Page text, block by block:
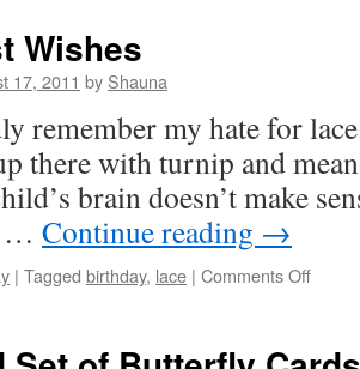
Wishes
17, 2011 by Shauna
remember my hate for
there with turnip and
brain doesn’t make
… Continue reading →
| Tagged birthday, lace | Comments Offon